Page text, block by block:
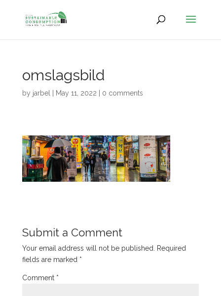
omslagsbild
by jarbel May 11, 2022 0 comments
Submit a Comment
Your email address will not be published.
Required
fields are marked *
Comment *